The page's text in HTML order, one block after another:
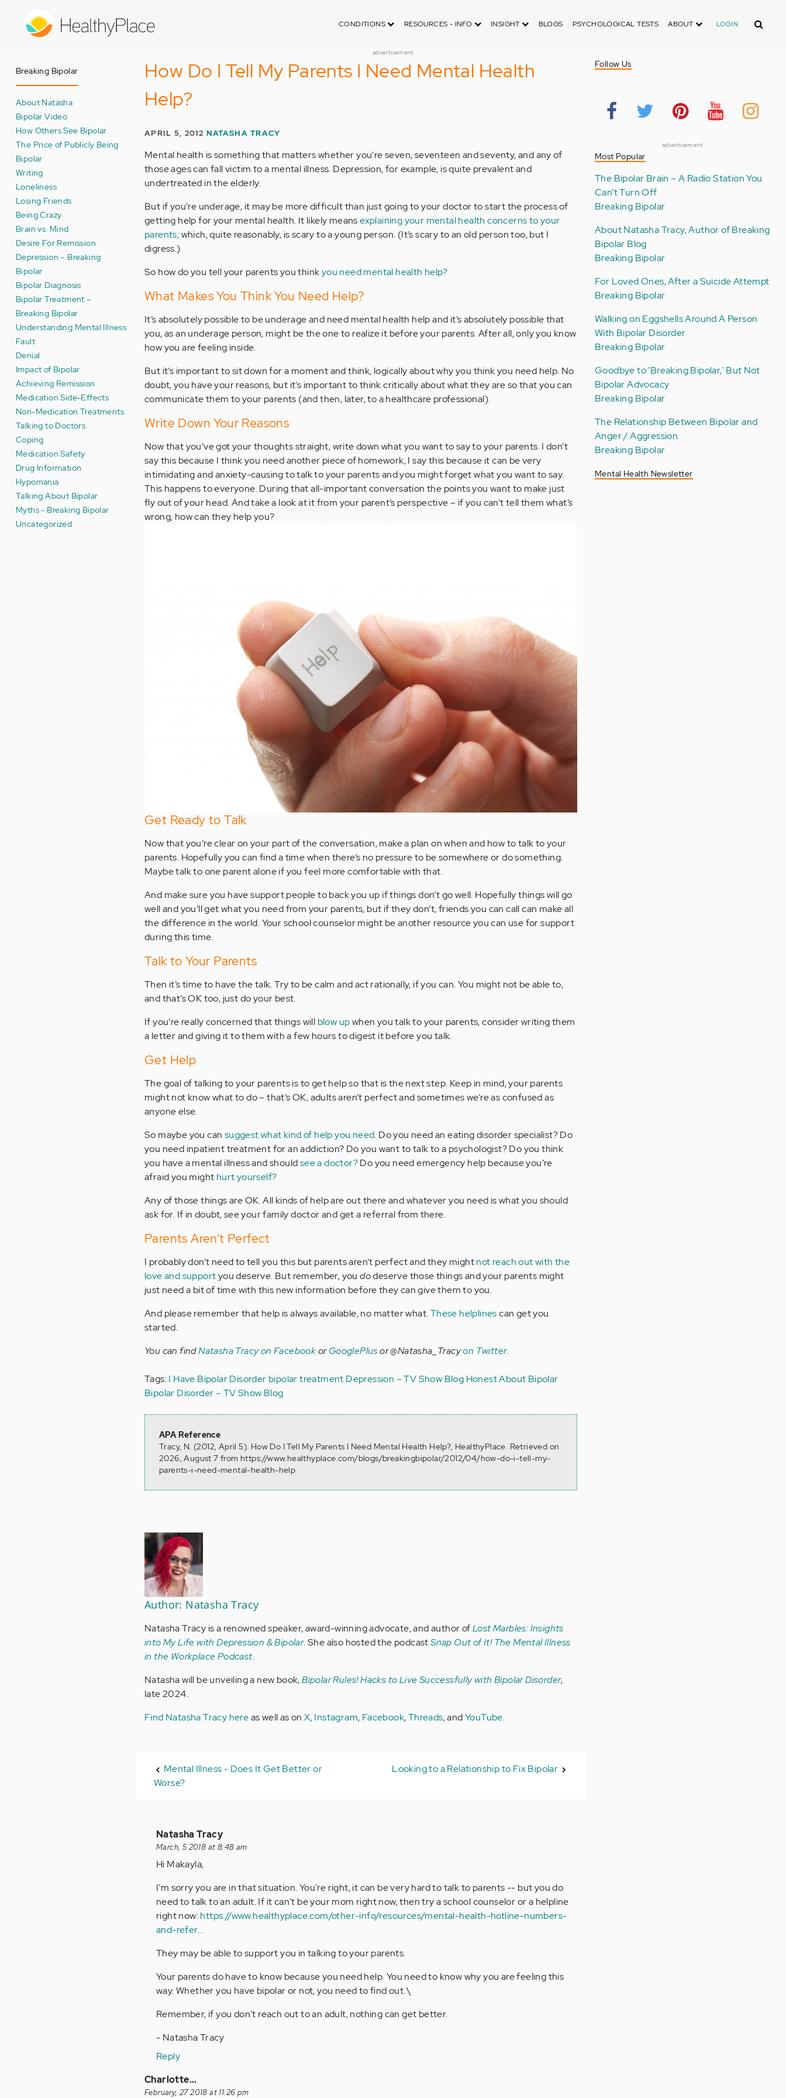
CONDITIONS RESOURCES - INFO INSIGHT BLOGS PSYCHOLOGICAL TESTS ABOUT LOGIN Search
advertisement
Breaking Bipolar
About Natasha
Bipolar Video
How Others See Bipolar
The Price of Publicly Being
Bipolar
Writing
Loneliness
Losing Friends
Being Crazy
Brain vs. Mind
Desire For Remission
Depression – Breaking
Bipolar
Bipolar Diagnosis
Bipolar Treatment –
Breaking Bipolar
Understanding Mental Illness
Fault
Denial
Impact of Bipolar
Achieving Remission
Medication Side-Effects
Non-Medication Treatments
Talking to Doctors
Coping
Medication Safety
Drug Information
Hypomania
Talking About Bipolar
Myths - Breaking Bipolar
Uncategorized
How Do I Tell My Parents I Need Mental Health
Help?
APRIL 5, 2012 NATASHA TRACY
Mental health is something that matters whether you’re seven, seventeen and seventy, and any of
those ages can fall victim to a mental illness. Depression, for example, is quite prevalent and
undertreated in the elderly.
But if you’re underage, it may be more difficult than just going to your doctor to start the process of
getting help for your mental health. It likely meansexplaining your mental health concerns to your
parents;which, quite reasonably, is scary to a young person. (It’s scary to an old person too, but I
digress.)
So how do you tell your parents you thinkyou need mental health help?
What Makes You Think You Need Help?
It’s absolutely possible to be underage and need mental health help and it’s absolutely possible that
you, as an underage person, might be the one to realize it before your parents. After all, only you know
how you are feeling inside.
But it’s important to sit down for a moment and think, logically about why you think you need help. No
doubt, you have your reasons, but it’s important to think critically about what they are so that you can
communicate them to your parents (and then, later, to a healthcare professional).
Write Down Your Reasons
Now that you’ve got your thoughts straight, write down what you want to say to your parents. I don’t
say this because I think you need another piece of homework, I say this because it can be very
intimidating and anxiety-causing to talk to your parents and you might forget what you want to say.
This happens to everyone. During that all-important conversation the points you want to make just
fly out of your head. And take a look at it from your parent’s perspective – if you can’t tell them what’s
wrong, how can they help you?
Get Ready to Talk
Now that you’re clear on your part of the conversation, make a plan on when and how to talk to your
parents. Hopefully you can find a time when there’s no pressure to be somewhere or do something.
Maybe talk to one parent alone if you feel more comfortable with that.
And make sure you have support people to back you up if things don’t go well. Hopefully things will go
well and you’ll get what you need from your parents, but if they don’t, friends you can call can make all
the difference in the world. Your school counselor might be another resource you can use for support
during this time.
Talk to Your Parents
Then it’s time to have the talk. Try to be calm and act rationally, if you can. You might not be able to,
and that’s OK too, just do your best.
If you’re really concerned that things will blow upwhen you talk to your parents, consider writing them
a letter and giving it to them with a few hours to digest it before you talk.
Get Help
The goal of talking to your parents is to get help so that is the next step. Keep in mind, your parents
might not know what to do – that’s OK, adults aren’t perfect and sometimes we’re as confused as
anyone else.
So maybe you can suggest what kind of help you need. Do you need an eating disorder specialist? Do
you need inpatient treatment for an addiction? Do you want to talk to a psychologist? Do you think
you have a mental illness and shouldsee a doctor?Do you need emergency help because you’re
afraid you might hurt yourself?
Any of those things are OK. All kinds of help are out there and whatever you need is what you should
ask for. If in doubt, see your family doctor and get a referral from there.
Parents Aren’t Perfect
I probably don’t need to tell you this but parents aren’t perfect and they mightnot reach out with the
love and supportyou deserve. But remember, youdodeserve those things and your parents might
just need a bit of time with this new information before they can give them to you.
And please remember that help is always available, no matter what.These helplinescan get you
started.
You can findNatasha Tracy on FacebookorGooglePlusor @Natasha_Tracyon Twitter.
Tags:I Have Bipolar Disorder bipolar treatment Depression – TV Show Blog Honest About Bipolar
Bipolar Disorder – TV Show Blog
APA Reference
Tracy, N. (2012, April 5). How Do I Tell My Parents I Need Mental Health Help?, HealthyPlace. Retrieved on
2026, August 7 from https://www.healthyplace.com/blogs/breakingbipolar/2012/04/how-do-i-tell-my-
parents-i-need-mental-health-help
Author: Natasha Tracy
Natasha Tracy is a renowned speaker, award-winning advocate, and author ofLost Marbles: Insights
into My Life with Depression & Bipolar. She also hosted the podcastSnap Out of It! The Mental Illness
in the Workplace Podcast.
Natasha will be unveiling a new book,Bipolar Rules! Hacks to Live Successfully with Bipolar Disorder,
late 2024.
Find Natasha Tracy hereas well as onX,Instagram, Facebook,Threads, andYouTube.
Mental Illness - Does It Get Better or
Worse?
Looking to a Relationship to Fix Bipolar
In
reply
to
Anonymous
(not
verified)
Natasha Tracy
March, 5 2018 at 8:48 am
Hi Makayla,
I'm sorry you are in that situation. You're right, it can be very hard to talk to parents -- but you do
need to talk to an adult. If it can't be your mom right now, then try a school counselor or a helpline
right now:https://www.healthyplace.com/other-info/resources/mental-health-hotline-numbers-
and-refer…
They may be able to support you in talking to your parents.
Your parents do have to know because you need help. You need to know why you are feeling this
way. Whether you have bipolar or not, you need to find out.\
Remember, if you don't reach out to an adult, nothing can get better.
- Natasha Tracy
Reply
Charlotte...
February, 27 2018 at 11:26 pm
Follow Us
advertisement
Most Popular
The Bipolar Brain – A Radio Station You
Can’t Turn Off
Breaking Bipolar
About Natasha Tracy, Author of Breaking
Bipolar Blog
Breaking Bipolar
For Loved Ones, After a Suicide Attempt
Breaking Bipolar
Walking on Eggshells Around A Person
With Bipolar Disorder
Breaking Bipolar
Goodbye to 'Breaking Bipolar,' But Not
Bipolar Advocacy
Breaking Bipolar
The Relationship Between Bipolar and
Anger / Aggression
Breaking Bipolar
Mental Health Newsletter